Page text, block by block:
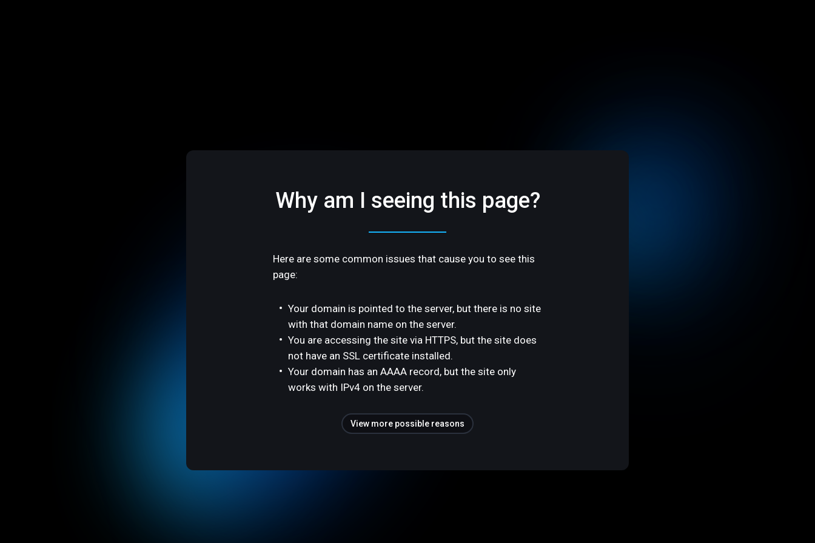
Why am I seeing this page?
Here are some common issues that cause you to see this
page:
Your domain is pointed to the server, but there is no site
with that domain name on the server.
You are accessing the site via HTTPS, but the site does
not have an SSL certificate installed.
Your domain has an AAAA record, but the site only
works with IPv4 on the server.
View more possible reasons